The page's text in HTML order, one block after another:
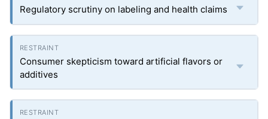
Regulatory scrutiny on labeling and health claims
Consumer skepticism toward artificial flavors or
additives